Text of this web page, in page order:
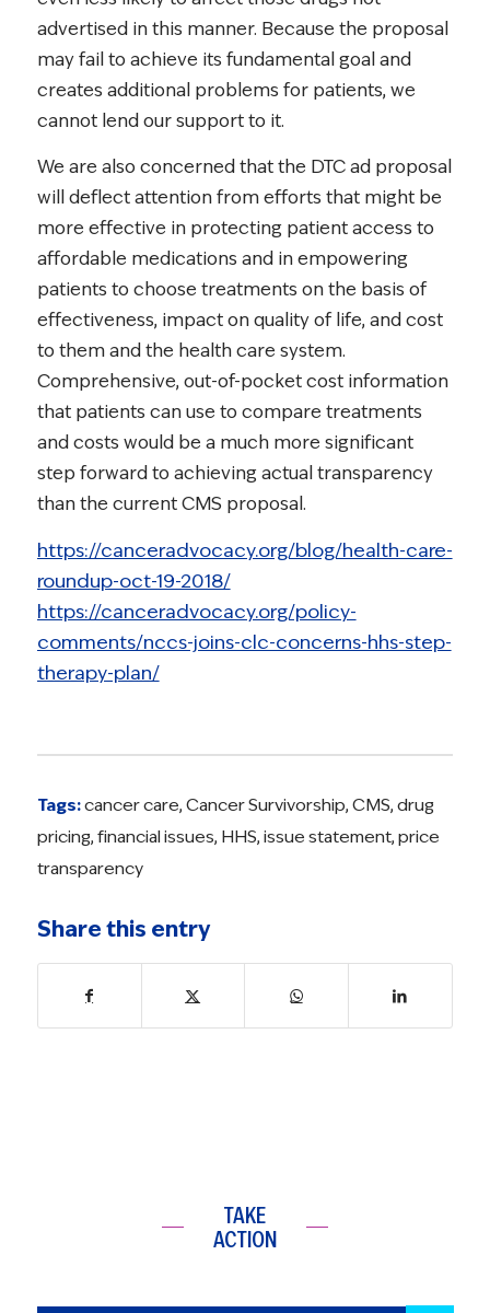
advertised in this manner. Because the proposal
may fail to achieve its fundamental goal and
creates additional problems for patients, we
cannot lend our support to it.
We are also concerned that the DTC ad proposal
will deflect attention from efforts that might be
more effective in protecting patient access to
affordable medications and in empowering
patients to choose treatments on the basis of
effectiveness, impact on quality of life, and cost
to them and the health care system.
Comprehensive, out-of-pocket cost information
that patients can use to compare treatments
and costs would be a much more significant
step forward to achieving actual transparency
than the current CMS proposal.
https://canceradvocacy.org/blog/health-care-
roundup-oct-19-2018/
https://canceradvocacy.org/policy-
comments/nccs-joins-clc-concerns-hhs-step-
therapy-plan/
Tags:cancer care, Cancer Survivorship, CMS, drug
pricing, financial issues, HHS, issue statement, price
transparency
Share this entry
TAKE
ACTION